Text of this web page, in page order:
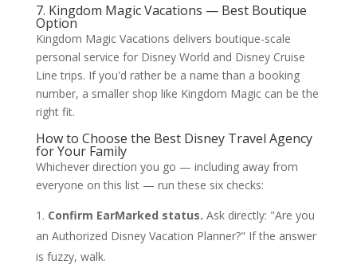
7. Kingdom Magic Vacations — Best Boutique
Option
Kingdom Magic Vacations delivers boutique-scale
personal service for Disney World and Disney Cruise
Line trips. If you'd rather be a name than a booking
number, a smaller shop like Kingdom Magic can be the
right fit.
How to Choose the Best Disney Travel Agency
for Your Family
Whichever direction you go — including away from
everyone on this list — run these six checks:
Confirm EarMarked status. Ask directly: "Are you
an Authorized Disney Vacation Planner?" If the answer
is fuzzy, walk.